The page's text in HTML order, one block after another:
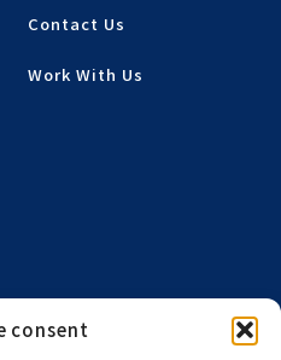
consent
Contact Us
Work With Us